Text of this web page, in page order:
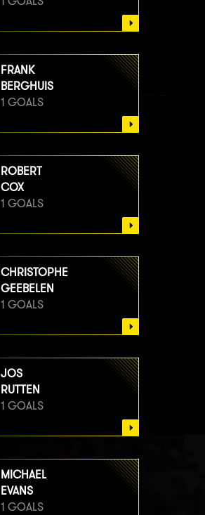
FRANK
BERGHUIS
1 GOALS
ROBERT
COX
1 GOALS
CHRISTOPHE
GEEBELEN
1 GOALS
JOS
RUTTEN
1 GOALS
MICHAEL
EVANS
1 GOALS